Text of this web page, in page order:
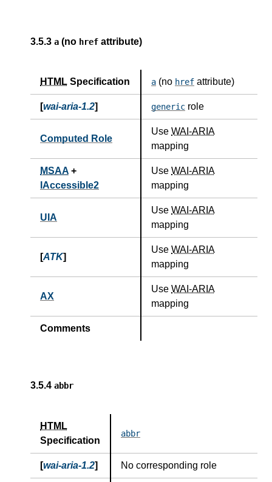
3.5.3 a (no href attribute)
HTML Specification a (no href attribute)
[wai-aria-1.2] generic role
Computed Role
Use WAI-ARIA
mapping
MSAA +
IAccessible2
Use WAI-ARIA
mapping
UIA
Use WAI-ARIA
mapping
[ATK]
Use WAI-ARIA
mapping
AX
Use WAI-ARIA
mapping
Comments
3.5.4 abbr
HTML
Specification
abbr
[wai-aria-1.2] No corresponding role